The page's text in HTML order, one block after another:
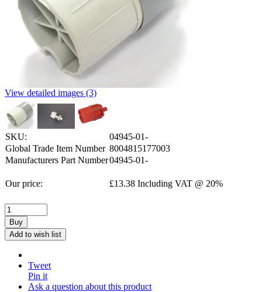
View detailed images (3)
SKU:
04945-01-
Global Trade Item Number 8004815177003
Manufacturers Part Number04945-01-
Our price: £13.38 Including VAT @ 20%
Buy
Add to wish list
Tweet
Pin it
Ask a question about this product